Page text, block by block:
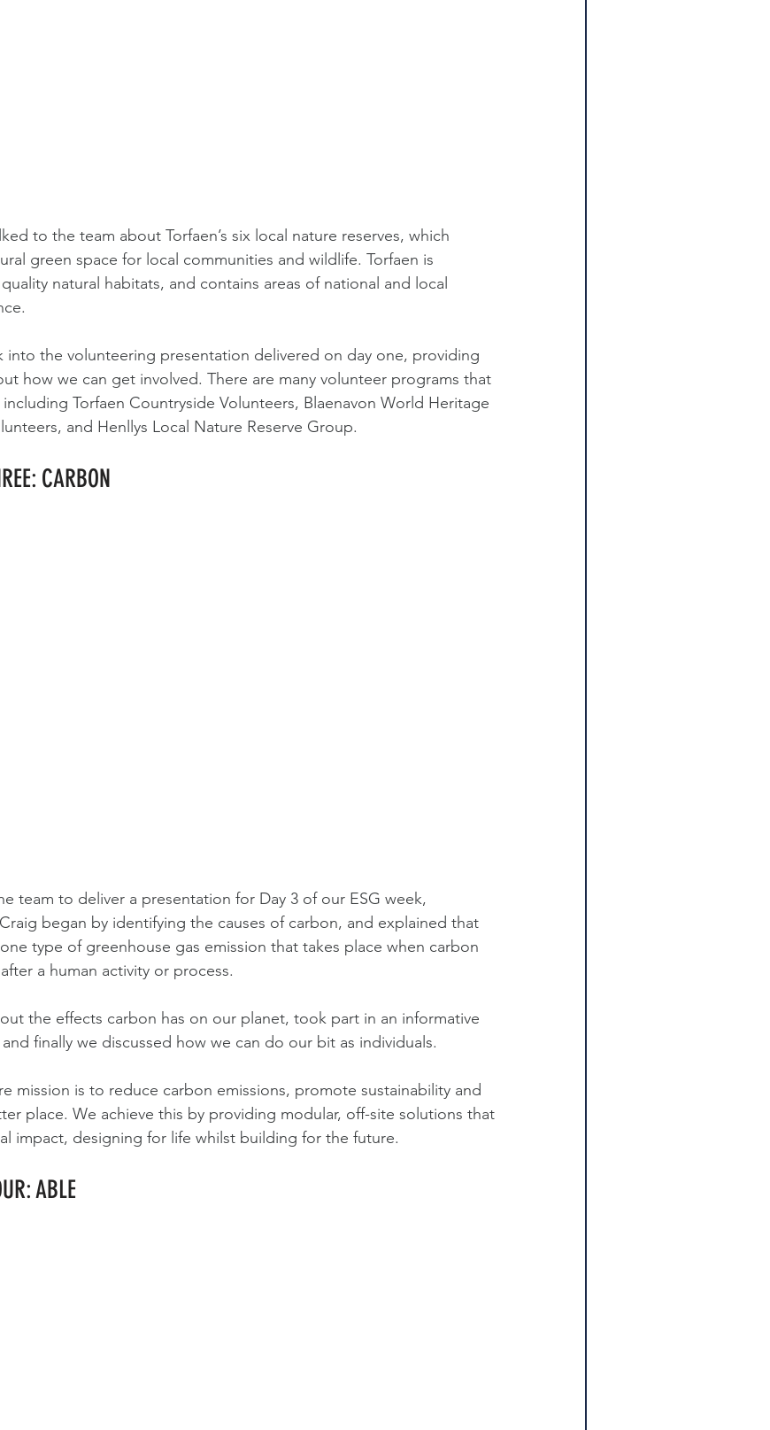
to the team about Torfaen’s six local nature reserves, which
green space for local communities and wildlife. Torfaen is
natural habitats, and contains areas of national and local
into the volunteering presentation delivered on day one, providing
how we can get involved. There are many volunteer programs that
Torfaen Countryside Volunteers, Blaenavon World Heritage
and Henllys Local Nature Reserve Group.
CARBON
team to deliver a presentation for Day 3 of our ESG week,
began by identifying the causes of carbon, and explained that
type of greenhouse gas emission that takes place when carbon
a human activity or process.
the effects carbon has on our planet, took part in an informative
and finally we discussed how we can do our bit as individuals.
mission is to reduce carbon emissions, promote sustainability and
place. We achieve this by providing modular, off-site solutions that
impact, designing for life whilst building for the future.
ABLE